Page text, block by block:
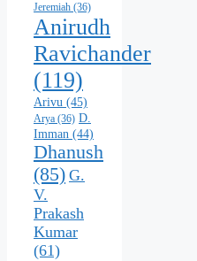
Jeremiah (36)
Anirudh
Ravichander
(119)
Arivu (45)
Arya (36) D.
Imman (44)
Dhanush
(85) G.
V.
Prakash
Kumar
(61)